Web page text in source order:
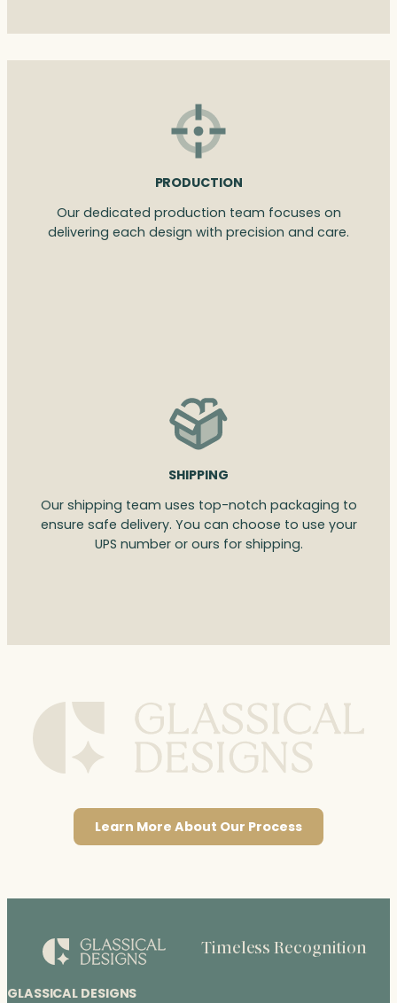
PRODUCTION
Our dedicated production team focuses on
delivering each design with precision and care.
SHIPPING
Our shipping team uses top-notch packaging to
ensure safe delivery. You can choose to use your
UPS number or ours for shipping.
Learn More About Our Process
GLASSICAL DESIGNS
Timeless Recognition